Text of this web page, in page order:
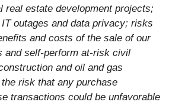
real estate development projects;
outages and data privacy; risks
and costs of the sale of our
and self-perform at-risk civil
and oil and gas
risk that any purchase
transactions could be unfavorable